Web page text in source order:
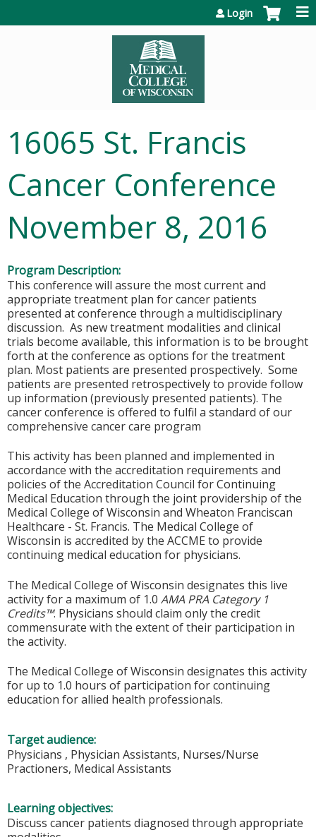
Login
16065 St. Francis
Cancer Conference
November 8, 2016
Program Description:
This conference will assure the most current and
appropriate treatment plan for cancer patients
presented at conference through a multidisciplinary
discussion. As new treatment modalities and clinical
trials become available, this information is to be brought
forth at the conference as options for the treatment
plan. Most patients are presented prospectively. Some
patients are presented retrospectively to provide follow
up information (previously presented patients). The
cancer conference is offered to fulfil a standard of our
comprehensive cancer care program
This activity has been planned and implemented in
accordance with the accreditation requirements and
policies of the Accreditation Council for Continuing
Medical Education through the joint providership of the
Medical College of Wisconsin and Wheaton Franciscan
Healthcare - St. Francis. The Medical College of
Wisconsin is accredited by the ACCME to provide
continuing medical education for physicians.
The Medical College of Wisconsin designates this live
activity for a maximum of 1.0 AMA PRA Category 1
Credits™. Physicians should claim only the credit
commensurate with the extent of their participation in
the activity.
The Medical College of Wisconsin designates this activity
for up to 1.0 hours of participation for continuing
education for allied health professionals.
Target audience:
Physicians , Physician Assistants, Nurses/Nurse
Practioners, Medical Assistants
Learning objectives:
Discuss cancer patients diagnosed through appropriate